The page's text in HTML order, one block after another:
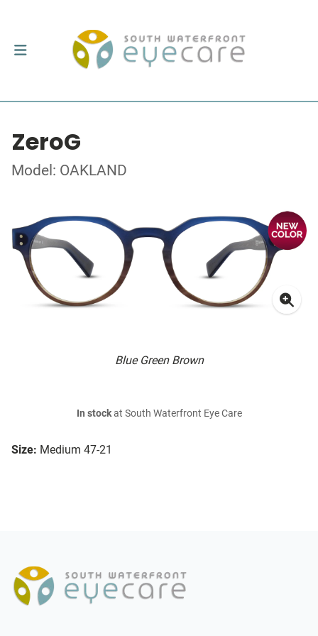
ZeroG
Model: OAKLAND
Blue Green Brown
Size: Medium 47-21
In stockat South Waterfront Eye Care